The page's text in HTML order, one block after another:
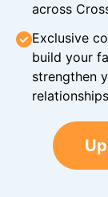
across
Exclusive
build your
strengthen
relationships